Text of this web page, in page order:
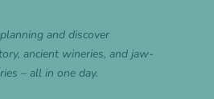
and discover
ancient wineries, and jaw-
– all in one day.